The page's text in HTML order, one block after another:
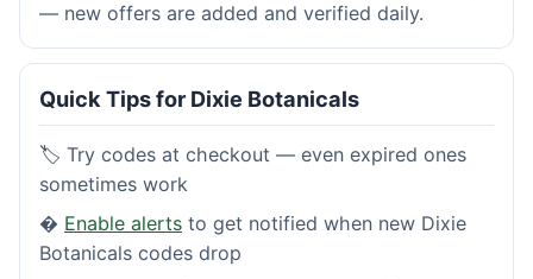
— new offers are added and verified daily.
Quick Tips for Dixie Botanicals
🏷️ Try codes at checkout — even expired ones
sometimes work
� Enable alerts to get notified when new Dixie
Botanicals codes drop